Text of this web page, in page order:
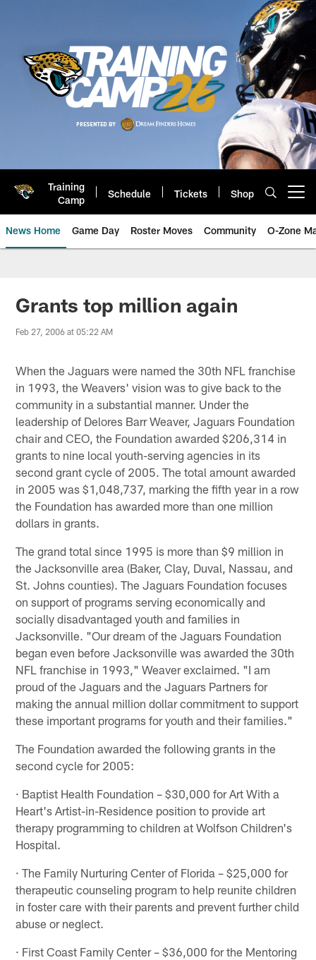
Training
Camp
Schedule Tickets Shop
News Home Game Day Roster Moves Community O-Zone
Jaguars News | Jacksonville
Grants top million again
Feb 27, 2006 at 05:22 AM
When the Jaguars were named the 30th NFL franchise
in 1993, the Weavers' vision was to give back to the
community in a substantial manner. Under the
leadership of Delores Barr Weaver, Jaguars Foundation
chair and CEO, the Foundation awarded $206,314 in
grants to nine local youth-serving agencies in its
second grant cycle of 2005. The total amount awarded
in 2005 was $1,048,737, marking the fifth year in a row
the Foundation has awarded more than one million
dollars in grants.
The grand total since 1995 is more than $9 million in
the Jacksonville area (Baker, Clay, Duval, Nassau, and
St. Johns counties). The Jaguars Foundation focuses
on support of programs serving economically and
socially disadvantaged youth and families in
Jacksonville. "Our dream of the Jaguars Foundation
began even before Jacksonville was awarded the 30th
NFL franchise in 1993," Weaver exclaimed. "I am
proud of the Jaguars and the Jaguars Partners for
making the annual million dollar commitment to support
these important programs for youth and their families."
The Foundation awarded the following grants in the
second cycle for 2005:
· Baptist Health Foundation – $30,000 for Art With a
Heart's Artist-in-Residence position to provide art
therapy programming to children at Wolfson Children's
Hospital.
· The Family Nurturing Center of Florida – $25,000 for
therapeutic counseling program to help reunite children
in foster care with their parents and prevent further child
abuse or neglect.
· First Coast Family Center – $36,000 for the Mentoring